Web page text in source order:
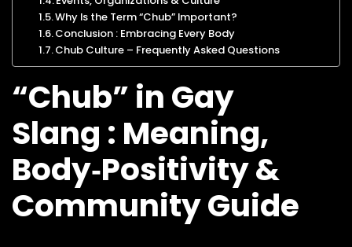
Why Is the Term “Chub” Important?
Conclusion : Embracing Every Body
Chub Culture – Frequently Asked Questions
“Chub” in Gay
Slang : Meaning,
Body‑Positivity &
Community Guide